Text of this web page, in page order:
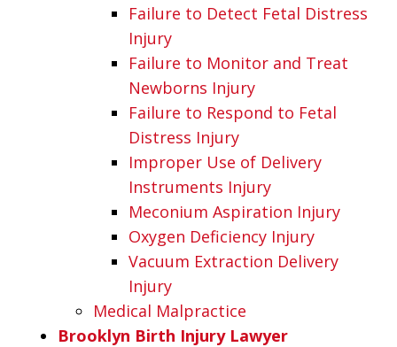
Failure to Detect Fetal Distress
Injury
Failure to Monitor and Treat
Newborns Injury
Failure to Respond to Fetal
Distress Injury
Improper Use of Delivery
Instruments Injury
Meconium Aspiration Injury
Oxygen Deficiency Injury
Vacuum Extraction Delivery
Injury
Medical Malpractice
Brooklyn Birth Injury Lawyer